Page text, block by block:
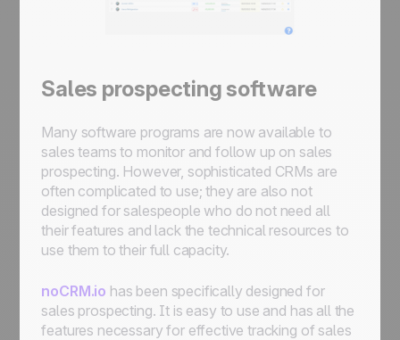
Sales prospecting software
Many software programs are now available to
sales teams to monitor and follow up on sales
prospecting. However, sophisticated CRMs are
often complicated to use; they are also not
designed for salespeople who do not need all
their features and lack the technical resources to
use them to their full capacity.
noCRM.io has been specifically designed for
sales prospecting. It is easy to use and has all the
features necessary for effective tracking of sales